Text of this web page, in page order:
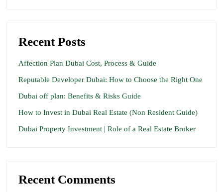
Recent Posts
Affection Plan Dubai Cost, Process & Guide
Reputable Developer Dubai: How to Choose the Right One
Dubai off plan: Benefits & Risks Guide
How to Invest in Dubai Real Estate (Non Resident Guide)
Dubai Property Investment | Role of a Real Estate Broker
Recent Comments